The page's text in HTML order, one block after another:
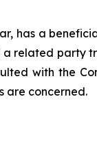
has a
a related party
with the
are concerned.